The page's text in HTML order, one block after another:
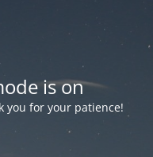
is on
you for your patience!